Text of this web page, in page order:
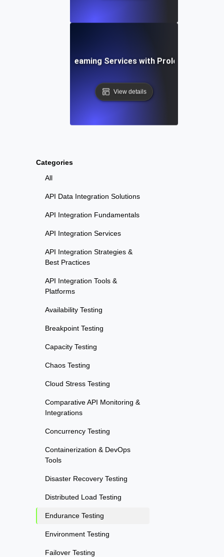
Categories
All
API Data Integration Solutions
API Integration Fundamentals
API Integration Services
API Integration Strategies &
Best Practices
API Integration Tools &
Platforms
Availability Testing
Breakpoint Testing
Capacity Testing
Chaos Testing
Cloud Stress Testing
Comparative API Monitoring &
Integrations
Concurrency Testing
Containerization & DevOps
Tools
Disaster Recovery Testing
Distributed Load Testing
Endurance Testing
Environment Testing
Failover Testing
Testing for Streaming Services with Prolonged High
View details